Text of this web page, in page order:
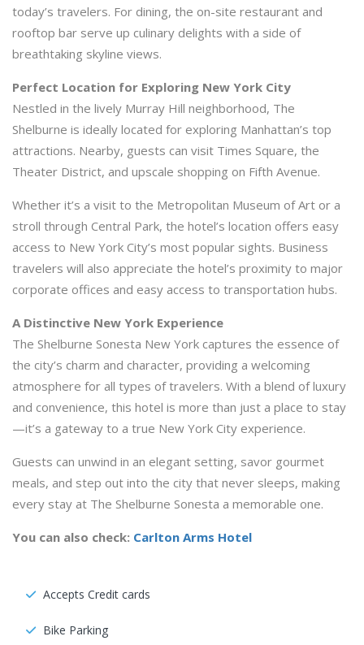
today’s travelers. For dining, the on-site restaurant and
rooftop bar serve up culinary delights with a side of
breathtaking skyline views.
Perfect Location for Exploring New York City
Nestled in the lively Murray Hill neighborhood, The
Shelburne is ideally located for exploring Manhattan’s top
attractions. Nearby, guests can visit Times Square, the
Theater District, and upscale shopping on Fifth Avenue.
Whether it’s a visit to the Metropolitan Museum of Art or a
stroll through Central Park, the hotel’s location offers easy
access to New York City’s most popular sights. Business
travelers will also appreciate the hotel’s proximity to major
corporate offices and easy access to transportation hubs.
A Distinctive New York Experience
The Shelburne Sonesta New York captures the essence of
the city’s charm and character, providing a welcoming
atmosphere for all types of travelers. With a blend of luxury
and convenience, this hotel is more than just a place to stay
—it’s a gateway to a true New York City experience.
Guests can unwind in an elegant setting, savor gourmet
meals, and step out into the city that never sleeps, making
every stay at The Shelburne Sonesta a memorable one.
You can also check: Carlton Arms Hotel
Accepts Credit cards
Bike Parking